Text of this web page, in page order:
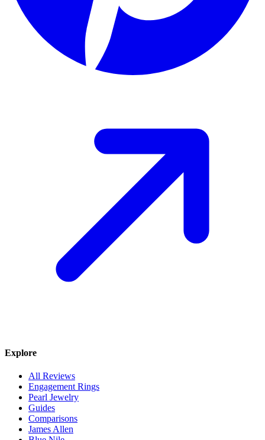
Explore
All Reviews
Engagement Rings
Pearl Jewelry
Guides
Comparisons
James Allen